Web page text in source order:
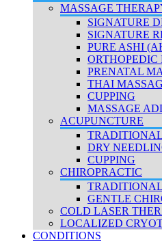
MASSAGE
SIGNATURE
SIGNATURE
PURE ASHI
ORTHOPEDIC
PRENATAL
THAI
CUPPING
MASSAGE
ACUPUNCTURE
DRY
CUPPING
CHIROPRACTIC
GENTLE
COLD LASER
LOCALIZED
CONDITIONS